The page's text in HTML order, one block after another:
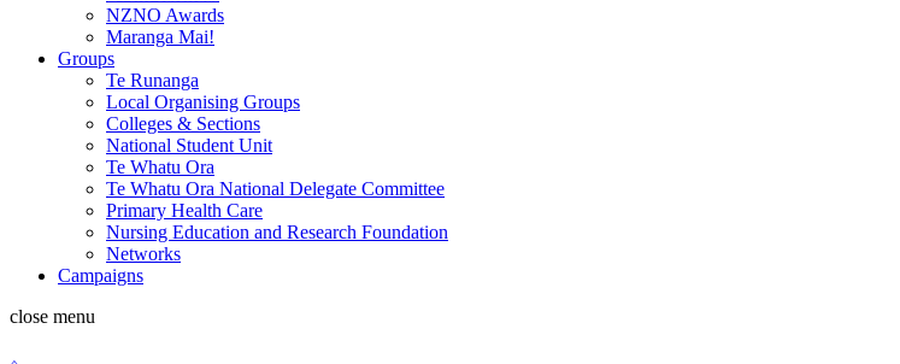
NZNO Awards
Maranga Mai!
Groups
Te Runanga
Local Organising Groups
Colleges & Sections
National Student Unit
Te Whatu Ora
Te Whatu Ora National Delegate Committee
Primary Health Care
Nursing Education and Research Foundation
Networks
Campaigns
close menu